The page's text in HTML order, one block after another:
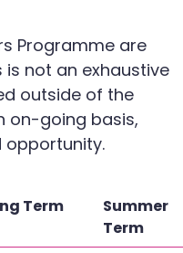
Programme are
not an exhaustive
outside of the
on-going basis,
opportunity.
Term
Summer
Term